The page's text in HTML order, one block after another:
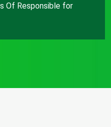
Of Responsible for